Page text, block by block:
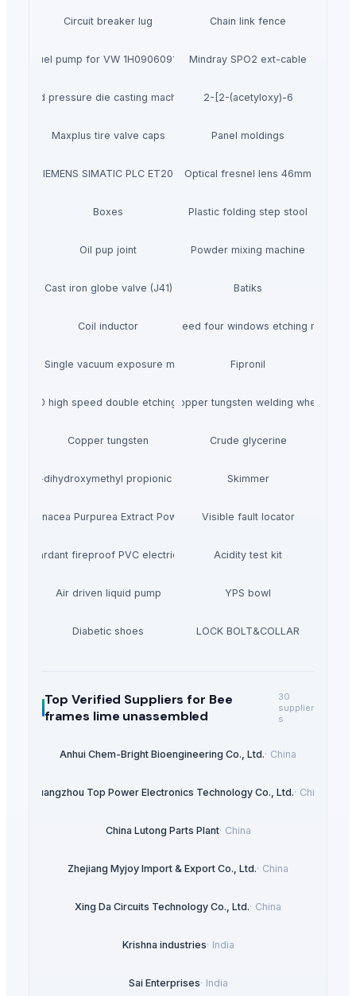
Circuit breaker lug Chain link fence
Fuel pump for VW 1H0906091D Mindray SPO2 ext-cable
Used pressure die casting machines 2-[2-(acetyloxy)-6
Maxplus tire valve caps Panel moldings
SIEMENS SIMATIC PLC ET200 Optical fresnel lens 46mm
Boxes Plastic folding step stool
Oil pup joint Powder mixing machine
Cast iron globe valve (J41) Batiks
Coil inductor High speed four windows etching machine
ZC-B2 Single vacuum exposure machine Fipronil
2S800 high speed double etching machineCopper tungsten welding wheel
Copper tungsten Crude glycerine
2-2-dihydroxymethyl propionic acid Skimmer
Echinacea Purpurea Extract Powder Visible fault locator
retardant fireproof PVC electrical conduitAcidity test kit
Air driven liquid pump YPS bowl
Diabetic shoes LOCK BOLT&COLLAR
Top Verified Suppliers for Bee
frames lime unassembled
30
supplier
s
Anhui Chem-Bright Bioengineering Co., Ltd.· China
Guangzhou Top Power Electronics Technology Co., Ltd.· China
China Lutong Parts Plant· China
Zhejiang Myjoy Import & Export Co., Ltd.· China
Xing Da Circuits Technology Co., Ltd.· China
Krishna industries· India
Sai Enterprises· India